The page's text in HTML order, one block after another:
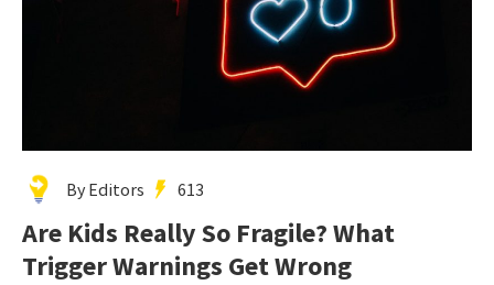
By Editors 613
Are Kids Really So Fragile? What
Trigger Warnings Get Wrong